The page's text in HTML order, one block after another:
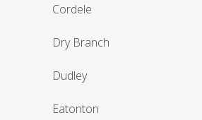
Cordele
Dry Branch
Dudley
Eatonton